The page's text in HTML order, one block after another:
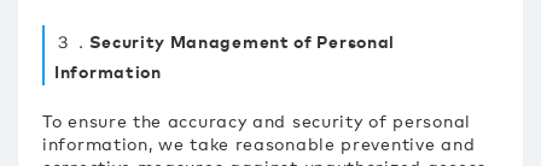
３．Security Management of Personal
Information
To ensure the accuracy and security of personal
information, we take reasonable preventive and